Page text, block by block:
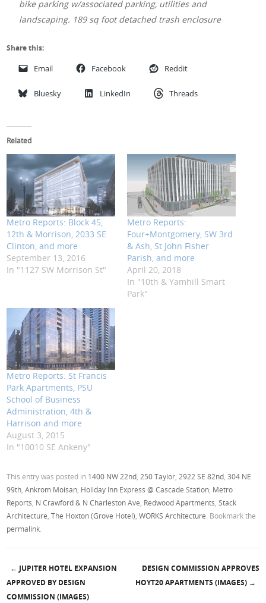
bike parking w/associated parking, utilities and
landscaping. 189 sq foot detached trash enclosure
Share this:
Email Facebook Reddit
Bluesky LinkedIn Threads
Related
Metro Reports: Block 45,
12th & Morrison, 2033 SE
Clinton, and more
September 13, 2016
In "1127 SW Morrison St"
Metro Reports:
Four+Montgomery, SW 3rd
& Ash, St John Fisher
Parish, and more
April 20, 2018
In "10th & Yamhill Smart
Park"
Metro Reports: St Francis
Park Apartments, PSU
School of Business
Administration, 4th &
Harrison and more
August 3, 2015
In "10010 SE Ankeny"
This entry was posted in 1400 NW 22nd,250 Taylor,2922 SE 82nd,304 NE
99th,Ankrom Moisan, Holiday Inn Express @ Cascade Station, Metro
Reports, N Crawford & N Charleston Ave, Redwood Apartments,Stack
Architecture,The Hoxton (Grove Hotel),WORKS Architecture. Bookmark the
permalink.
Post navigation
← JUPITER HOTEL EXPANSION
APPROVED BY DESIGN
COMMISSION (IMAGES)
DESIGN COMMISSION APPROVES
HOYT20 APARTMENTS (IMAGES) →